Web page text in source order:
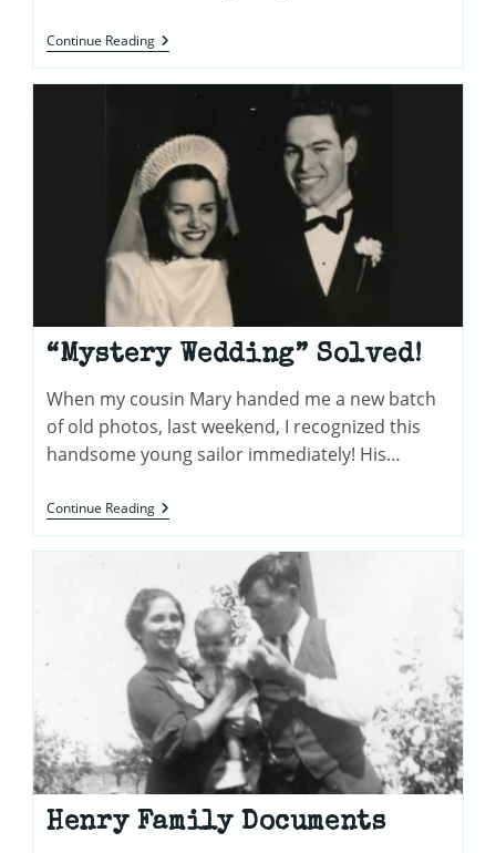
Continue ReadingLavina
Henry
Cemetery
Illinois
“Mystery Wedding” Solved!
When my cousin Mary handed me a new batch
of old photos, last weekend, I recognized this
handsome young sailor immediately! His…
Continue Reading“Mystery
Wedding”
Solved!
Henry Family Documents